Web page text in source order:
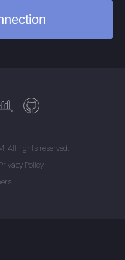
All rights reserved.
Policy